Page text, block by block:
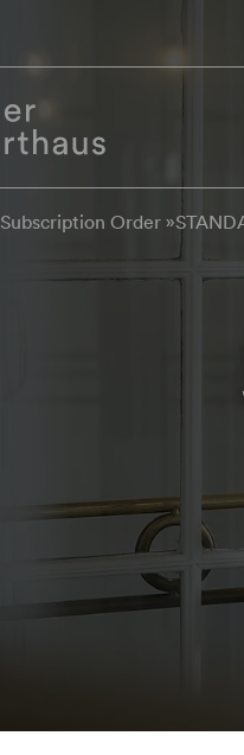
Subscription Order